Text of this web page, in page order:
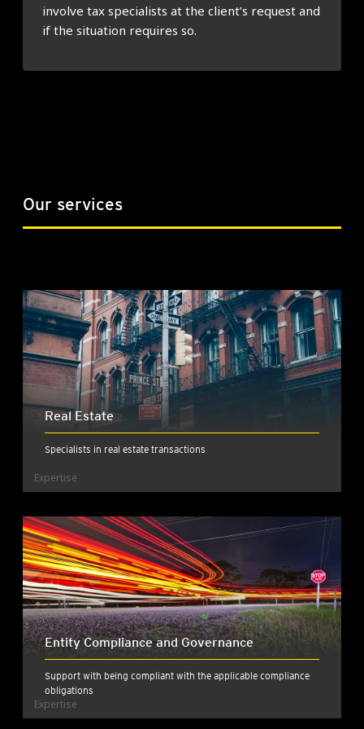
involve tax specialists at the client’s request and
if the situation requires so.
Our services
Real Estate
Specialists in real estate transactions
Expertise
Entity Compliance and Governance
Support with being compliant with the applicable compliance
obligations
Expertise